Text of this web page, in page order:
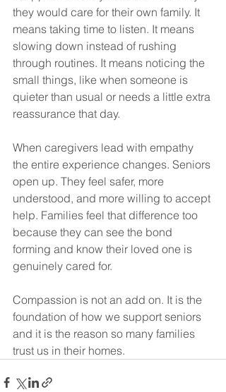
they would care for their own family. It
means taking time to listen. It means
slowing down instead of rushing
through routines. It means noticing the
small things, like when someone is
quieter than usual or needs a little extra
reassurance that day.
When caregivers lead with empathy
the entire experience changes. Seniors
open up. They feel safer, more
understood, and more willing to accept
help. Families feel that difference too
because they can see the bond
forming and know their loved one is
genuinely cared for.
Compassion is not an add on. It is the
foundation of how we support seniors
and it is the reason so many families
trust us in their homes.